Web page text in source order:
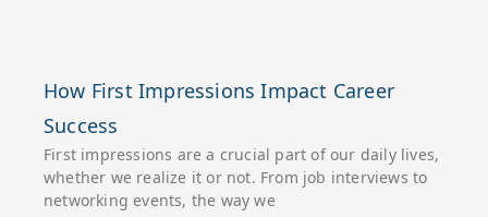
How First Impressions Impact Career
Success
First impressions are a crucial part of our daily lives,
whether we realize it or not. From job interviews to
networking events, the way we